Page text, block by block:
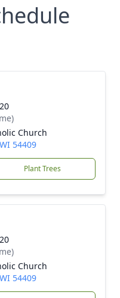
Church
54409
Plant Trees
Church
54409